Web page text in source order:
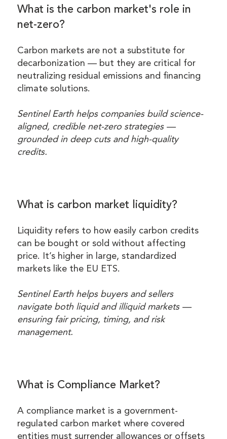
What is the carbon market's role in
net-zero?
Carbon markets are not a substitute for
decarbonization — but they are critical for
neutralizing residual emissions and financing
climate solutions.
Sentinel Earth helps companies build science-
aligned, credible net-zero strategies —
grounded in deep cuts and high-quality
credits.
What is carbon market liquidity?
Liquidity refers to how easily carbon credits
can be bought or sold without affecting
price. It’s higher in large, standardized
markets like the EU ETS.
Sentinel Earth helps buyers and sellers
navigate both liquid and illiquid markets —
ensuring fair pricing, timing, and risk
management.
What is Compliance Market?
A compliance market is a government-
regulated carbon market where covered
entities must surrender allowances or offsets